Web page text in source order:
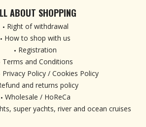
ABOUT SHOPPING
Right of withdrawal
How to shop with us
Registration
Terms and Conditions
Privacy Policy / Cookies Policy
and returns policy
Wholesale / HoReCa
super yachts, river and ocean cruises